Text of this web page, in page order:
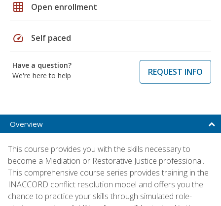
grid_on Open enrollment
speed Self paced
Have a question?
We're here to help
REQUEST INFO
Overview
This course provides you with the skills necessary to
become a Mediation or Restorative Justice professional.
This comprehensive course series provides training in the
INACCORD conflict resolution model and offers you the
chance to practice your skills through simulated role-